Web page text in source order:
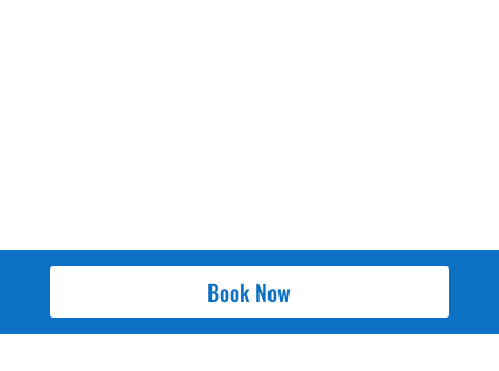
Book Now